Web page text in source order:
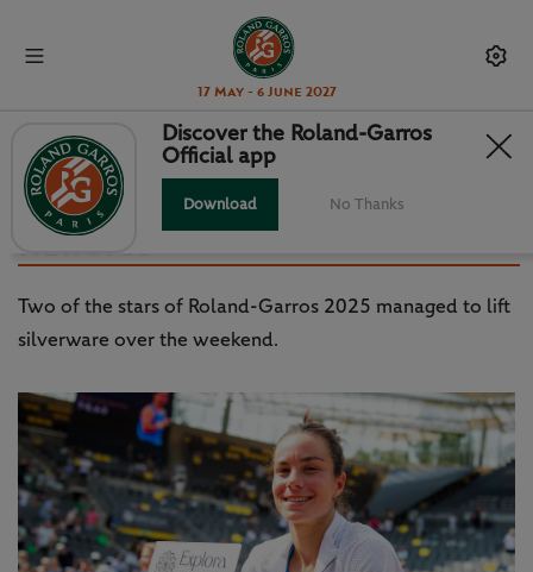
17 May - 6 June 2027
WTA / ATP: BOISSON AND BUBLIK
HARNESS ROLAND-GARROS
HEROICS
Two of the stars of Roland-Garros 2025 managed to lift
silverware over the weekend.
Discover the Roland-Garros
Official app
Download No Thanks